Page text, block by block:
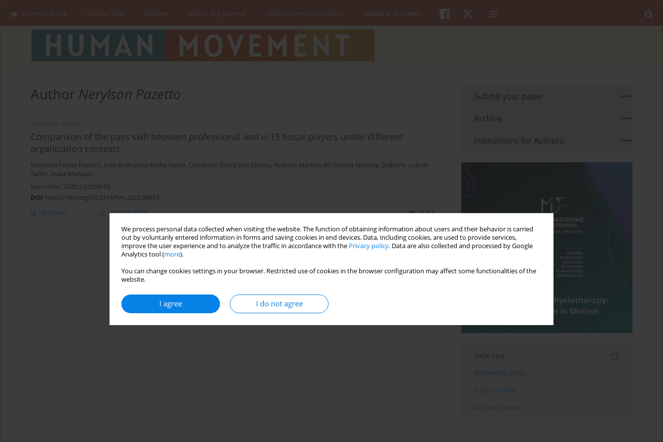
We process personal data collected when visiting the website. The function of obtaining information about users and their behavior is carried
out by voluntarily entered information in forms and saving cookies in end devices. Data, including cookies, are used to provide services,
improve the user experience and to analyze the traffic in accordance with the Privacy policy. Data are also collected and processed by Google
Analytics tool (more).
You can change cookies settings in your browser. Restricted use of cookies in the browser configuration may affect some functionalities of the
website.
I agree I do not agree
Current issue Online first Archive About the Journal Instructions for Authors Books and Events
Author Nerylson Pazetto
Comparison of the pass skill between professional and u-15 futsal players under different
organization contexts
Nerylson Ferraz Pazetto, José Guilherme Mafra Gaino, Cleberson Dutra Dos Santos, Rodrigo Martins de Oliveira Spinosa, Dalberto Luiz de
Santo, Inara Marques
Hum Mov. 2020;21(2):58-63
DOI: https://doi.org/10.5114/hm.2020.89915
Abstract Article(PDF) Stats
Submit your paper
Archive
Instructions for Authors
Indexes
Keywords index
Topics index
Authors index